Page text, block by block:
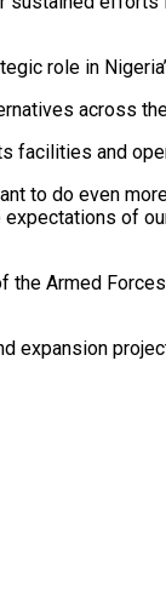
role in
across
facilities and
to do even
of
Armed
expansion